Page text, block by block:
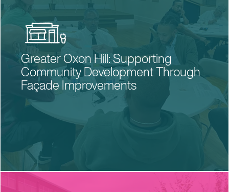
Greater Oxon Hill: Supporting
Community Development Through
Façade Improvements